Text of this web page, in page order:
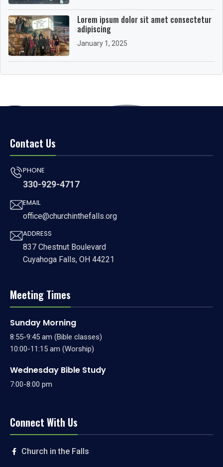
Lorem ipsum dolor sit amet consectetur
adipiscing
January 1, 2025
Contact Us
PHONE
330-929-4717
EMAIL
office@churchinthefalls.org
ADDRESS
837 Chestnut Boulevard
Cuyahoga Falls, OH 44221
Meeting Times
Sunday Morning
8:55-9:45 am (Bible classes)
10:00-11:15 am (Worship)
Wednesday Bible Study
7:00-8:00 pm
Connect With Us
Church in the Falls